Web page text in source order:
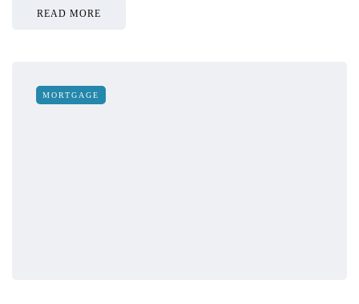
READ MORE
MORTGAGE